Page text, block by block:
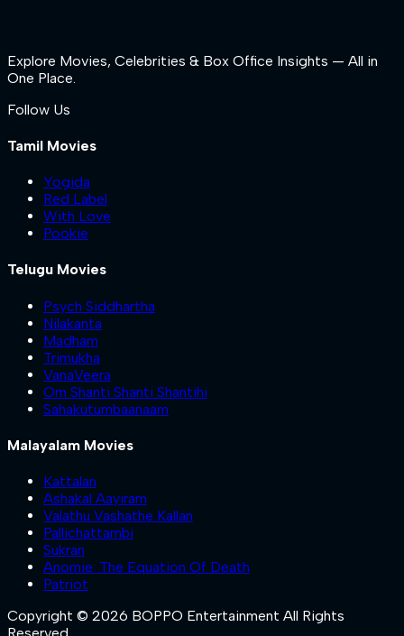
Explore Movies, Celebrities & Box Office Insights — All in
One Place.
Follow Us
Tamil Movies
Yogida
Red Label
With Love
Pookie
Telugu Movies
Psych Siddhartha
Nilakanta
Madham
Trimukha
VanaVeera
Om Shanti Shanti Shantihi
Sahakutumbaanaam
Malayalam Movies
Kattalan
Ashakal Aayiram
Valathu Vashathe Kallan
Pallichattambi
Sukran
Anomie: The Equation Of Death
Patriot
Copyright © 2026 BOPPO Entertainment All Rights